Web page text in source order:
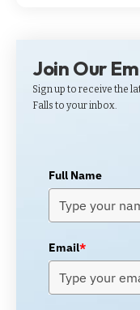
Join Our
Sign up to receive the
Falls to your inbox.
Full Name
Email*